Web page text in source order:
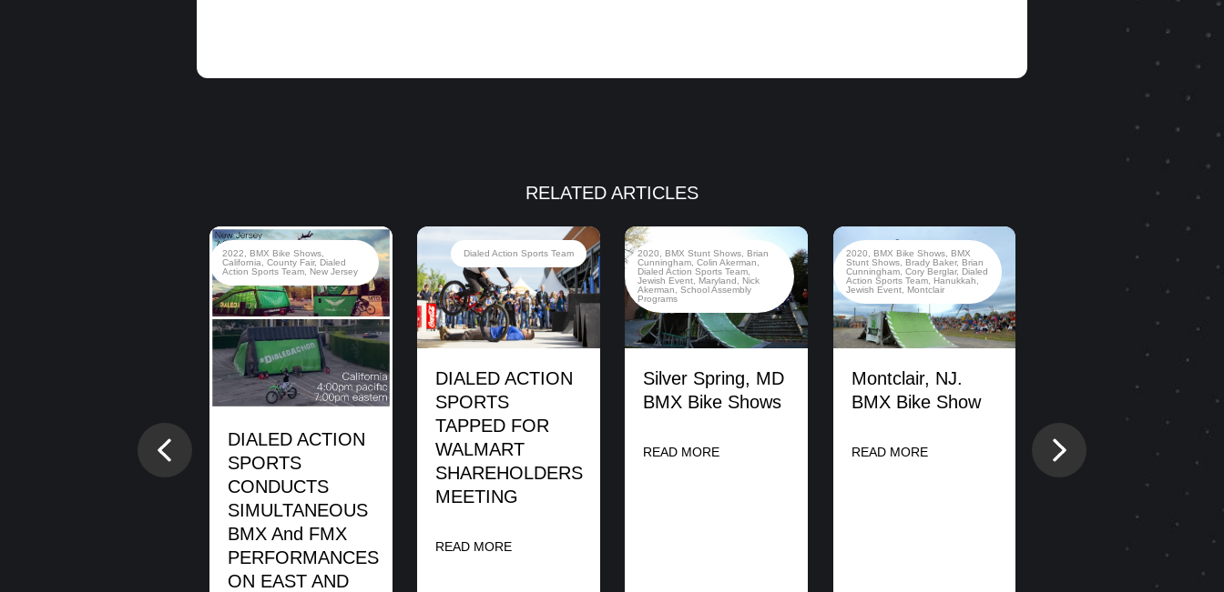
RELATED ARTICLES
2022 BMX Bike Shows
California ,County Fair, Dialed
Action Sports Team
New Jersey
DIALED ACTION
SPORTS
CONDUCTS
SIMULTANEOUS
BMX And FMX
PERFORMANCES
ON EAST AND
Dialed Action Sports Team
DIALED ACTION
SPORTS
TAPPED FOR
WALMART
SHAREHOLDERS
MEETING
READ MORE
2020 BMX Stunt Shows
Brian
Cunningham ,Colin Akerman
Dialed Action Sports Team
Jewish Event
Maryland
Nick
Akerman
,School Assembly
Programs
Silver Spring, MD
BMX Bike Shows
READ MORE
2020 BMX Bike Shows,
BMX
Stunt Shows, Brady Baker, Brian
Cunningham, Cory Berglar, Dialed
Action Sports Team, Hanukkah
Jewish Event, Montclair
Montclair, NJ.
BMX Bike Show
READ MORE
Dialed
DIALED ACTION
SPORTS
CONDUCTS
PERFORMANCES
ON EAST AND
Previous Next